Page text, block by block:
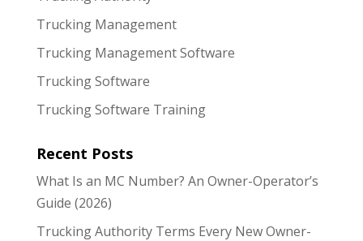
Trucking Management
Trucking Management Software
Trucking Software
Trucking Software Training
Recent Posts
What Is an MC Number? An Owner-Operator’s
Guide (2026)
Trucking Authority Terms Every New Owner-